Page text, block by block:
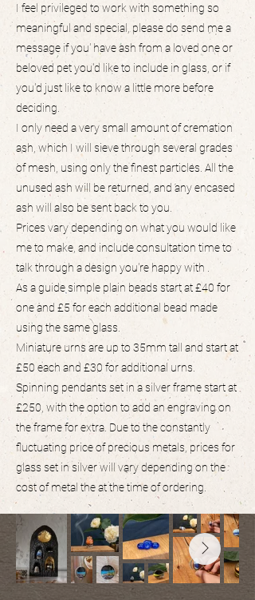
I feel privileged to work with something so
meaningful and special, please do send me a
message if you' have ash from a loved one or
beloved pet you'd like to include in glass, or if
you'd just like to know a little more before
deciding.
I only need a very small amount of cremation
ash, which I will sieve through several grades
of mesh, using only the finest particles. All the
unused ash will be returned, and any encased
ash will also be sent back to you.
Prices vary depending on what you would like
me to make, and include consultation time to
talk through a design you're happy with .
As a guide simple plain beads start at £40 for
one and £5 for each additional bead made
using the same glass.
Miniature urns are up to 35mm tall and start at
£50 each and £30 for additional urns.
Spinning pendants set in a silver frame start at
£250, with the option to add an engraving on
the frame for extra. Due to the constantly
fluctuating price of precious metals, prices for
glass set in silver will vary depending on the
cost of metal the at the time of ordering.